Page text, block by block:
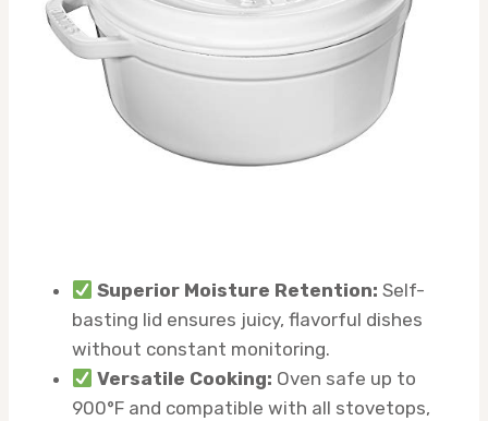
Superior Moisture Retention: Self-
basting lid ensures juicy, flavorful dishes
without constant monitoring.
Versatile Cooking: Oven safe up to
900°F and compatible with all stovetops,